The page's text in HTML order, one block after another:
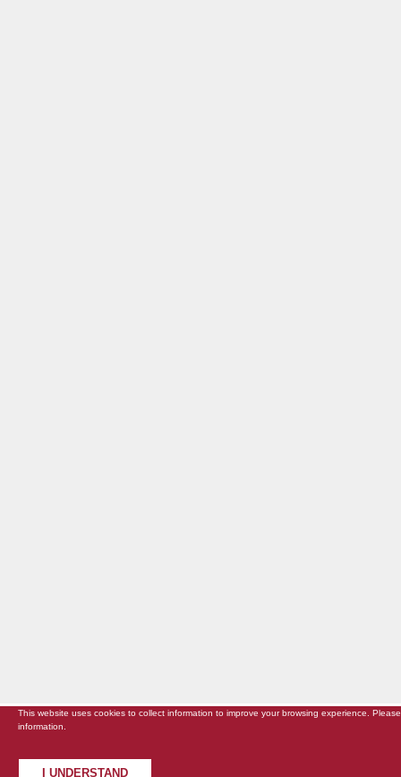
This website uses cookies to collect information to improve your browsing experience.
information.
I UNDERSTAND